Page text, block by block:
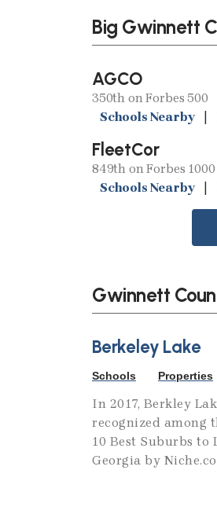
Big Gwinnett
AGCO
350th on Forbes 500
Schools Nearby|
FleetCor
849th on Forbes 1000
Schools Nearby|
Gwinnett
Berkeley Lake
Schools Properties
In 2017, Berkley
recognized among
10 Best Suburbs to
Georgia by